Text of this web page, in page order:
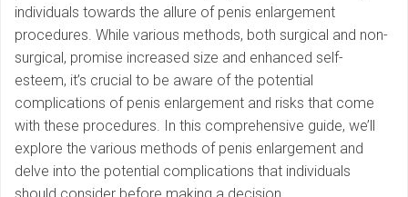
individuals towards the allure of penis enlargement
procedures. While various methods, both surgical and non-
surgical, promise increased size and enhanced self-
esteem, it’s crucial to be aware of the potential
complications of penis enlargement and risks that come
with these procedures. In this comprehensive guide, we’ll
explore the various methods of penis enlargement and
delve into the potential complications that individuals